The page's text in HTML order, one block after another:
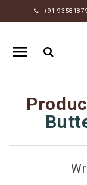
+91-
HOME
RAKHI
GIFTS
FLOWERS
CHOCOLATE